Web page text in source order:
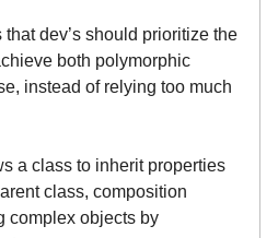
dev’s should prioritize the
both polymorphic
instead of relying too much
a class to inherit properties
class, composition
complex objects by